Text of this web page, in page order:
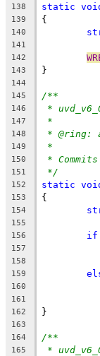
138 static
139 {
140
141
142
143 }
144
145
/**
146 *
147 *
148 * @ring:
149 *
150 *
151 */
152 static
153 {
154
155
156
if
157
158
159
160
161
162 }
163
164
/**
165 *